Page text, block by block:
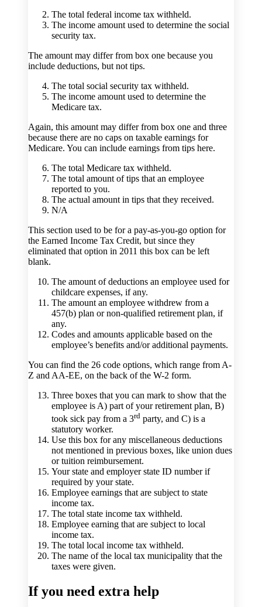
The total federal income tax withheld.
The income amount used to determine the social
security tax.
The amount may differ from box one because you
include deductions, but not tips.
The total social security tax withheld.
The income amount used to determine the
Medicare tax.
Again, this amount may differ from box one and three
because there are no caps on taxable earnings for
Medicare. You can include earnings from tips here.
The total Medicare tax withheld.
The total amount of tips that an employee
reported to you.
The actual amount in tips that they received.
N/A
This section used to be for a pay-as-you-go option for
the Earned Income Tax Credit, but since they
eliminated that option in 2011 this box can be left
blank.
The amount of deductions an employee used for
childcare expenses, if any.
The amount an employee withdrew from a
457(b) plan or non-qualified retirement plan, if
any.
Codes and amounts applicable based on the
employee’s benefits and/or additional payments.
You can find the 26 code options, which range from A-
Z and AA-EE, on the back of the W-2 form.
Three boxes that you can mark to show that the
employee is A) part of your retirement plan, B)
took sick pay from a 3rd party, and C) is a
statutory worker.
Use this box for any miscellaneous deductions
not mentioned in previous boxes, like union dues
or tuition reimbursement.
Your state and employer state ID number if
required by your state.
Employee earnings that are subject to state
income tax.
The total state income tax withheld.
Employee earning that are subject to local
income tax.
The total local income tax withheld.
The name of the local tax municipality that the
taxes were given.
If you need extra help